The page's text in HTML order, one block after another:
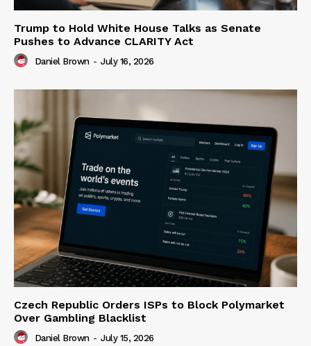
Trump to Hold White House Talks as Senate
Pushes to Advance CLARITY Act
Daniel Brown - July 16, 2026
Czech Republic Orders ISPs to Block Polymarket
Over Gambling Blacklist
Daniel Brown - July 15, 2026